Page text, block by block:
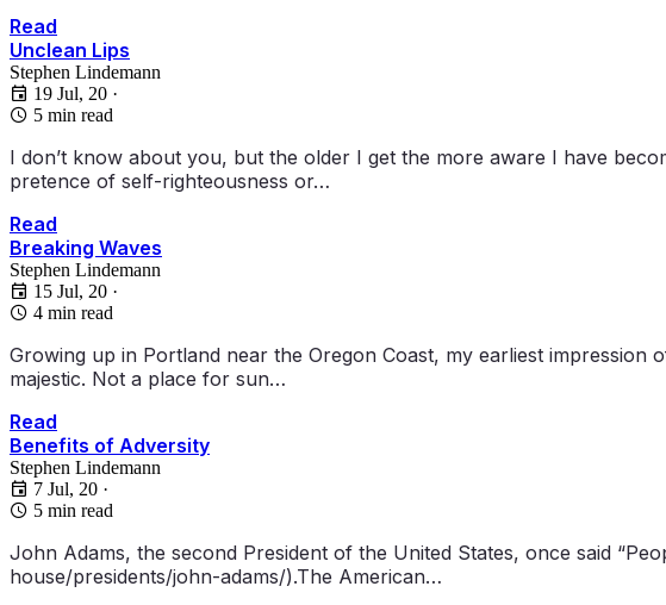
Read
Unclean Lips
Stephen Lindemann
19 Jul, 20 ·
5 min read
I don’t know about you, but the older I get the more aware I have
pretence of self-righteousness or…
Read
Breaking Waves
Stephen Lindemann
15 Jul, 20 ·
4 min read
Growing up in Portland near the Oregon Coast, my earliest
majestic. Not a place for sun…
Read
Benefits of Adversity
Stephen Lindemann
7 Jul, 20 ·
5 min read
John Adams, the second President of the United States, once said
house/presidents/john-adams/).The American…